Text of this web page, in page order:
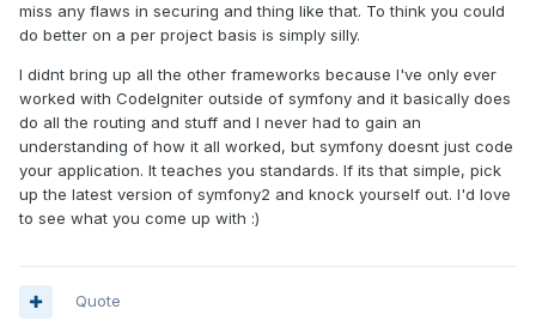
miss any flaws in securing and thing like that. To think you could
do better on a per project basis is simply silly.
I didnt bring up all the other frameworks because I've only ever
worked with CodeIgniter outside of symfony and it basically does
do all the routing and stuff and I never had to gain an
understanding of how it all worked, but symfony doesnt just code
your application. It teaches you standards. If its that simple, pick
up the latest version of symfony2 and knock yourself out. I'd love
to see what you come up with :)
Quote